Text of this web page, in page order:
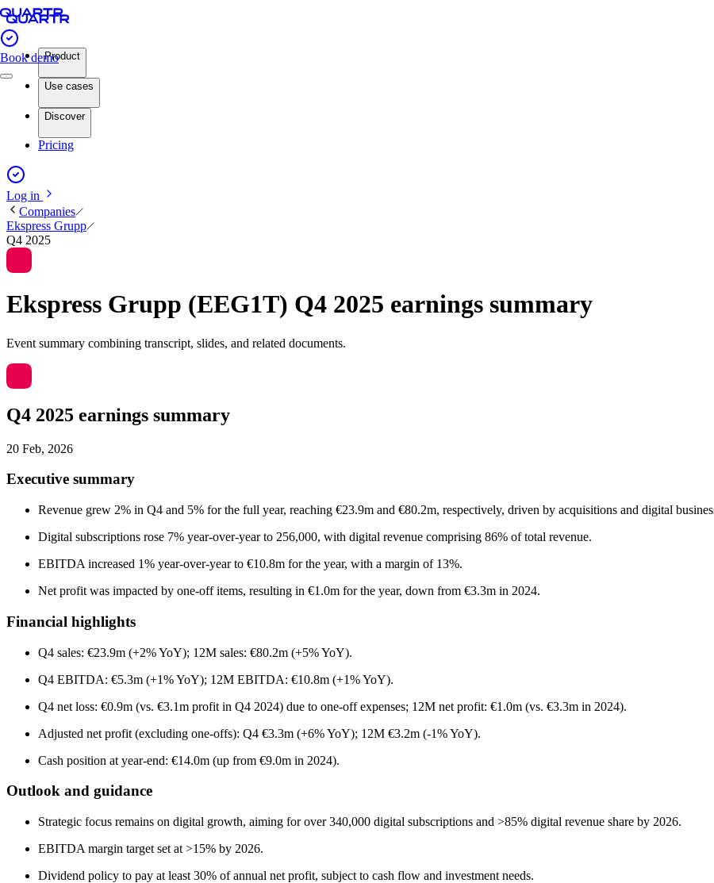
Book demoProduct
Use cases
Discover
Pricing
Log in
Companies
Ekspress Grupp
Q4 2025
Ekspress Grupp (EEG1T) Q4 2025 earnings summary
Event summary combining transcript, slides, and related documents.
Q4 2025 earnings summary
20 Feb, 2026
Executive summary
Revenue grew 2% in Q4 and 5% for the full year, reaching €23.9m and €80.2m, respectively, driven by acquisitions and digital
Digital subscriptions rose 7% year-over-year to 256,000, with digital revenue comprising 86% of total revenue.
EBITDA increased 1% year-over-year to €10.8m for the year, with a margin of 13%.
Net profit was impacted by one-off items, resulting in €1.0m for the year, down from €3.3m in 2024.
Financial highlights
Q4 sales: €23.9m (+2% YoY); 12M sales: €80.2m (+5% YoY).
Q4 EBITDA: €5.3m (+1% YoY); 12M EBITDA: €10.8m (+1% YoY).
Q4 net loss: €0.9m (vs. €3.1m profit in Q4 2024) due to one-off expenses; 12M net profit: €1.0m (vs. €3.3m in 2024).
Adjusted net profit (excluding one-offs): Q4 €3.3m (+6% YoY); 12M €3.2m (-1% YoY).
Cash position at year-end: €14.0m (up from €9.0m in 2024).
Outlook and guidance
Strategic focus remains on digital growth, aiming for over 340,000 digital subscriptions and >85% digital revenue share by 2026.
EBITDA margin target set at >15% by 2026.
Dividend policy to pay at least 30% of annual net profit, subject to cash flow and investment needs.